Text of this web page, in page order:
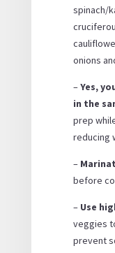
spinach/
onions
–Yes,
in the
prep
reducing
–
before
– Use
veggies
prevent